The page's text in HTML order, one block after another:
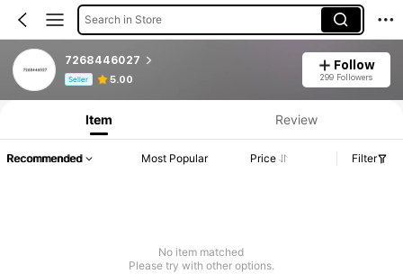
Search in Store
7268446027
Seller 5.00
Follow
299 Followers
Product Info: Price Disclosure, Sales & Stock Details.
Item Review
Recommended Most Popular Price Filter
No item matched
Please try with other options.